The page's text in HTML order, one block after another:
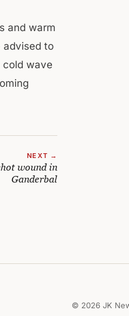
and warm
advised to
cold wave
NEXT →
wound in
Ganderbal
© 2026 JK